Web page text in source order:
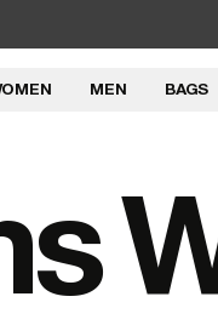
MEN BAGS